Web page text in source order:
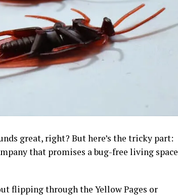
great, right? But here’s the tricky part:
that promises a bug-free living space
flipping through the Yellow Pages or